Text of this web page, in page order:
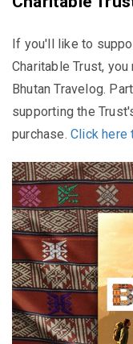
If you'll like to
Charitable Trust,
Bhutan Travelog.
supporting the
purchase. Click here